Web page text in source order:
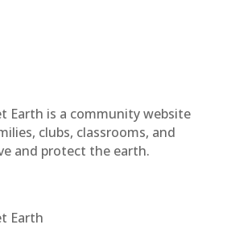
Earth is a community website
clubs, classrooms, and
and protect the earth.
Earth